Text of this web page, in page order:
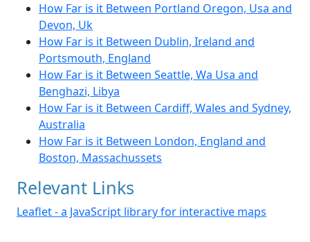
How Far is it Between Portland Oregon, Usa and
Devon, Uk
How Far is it Between Dublin, Ireland and
Portsmouth, England
How Far is it Between Seattle, Wa Usa and
Benghazi, Libya
How Far is it Between Cardiff, Wales and Sydney,
Australia
How Far is it Between London, England and
Boston, Massachussets
Relevant Links
Leaflet - a JavaScript library for interactive maps